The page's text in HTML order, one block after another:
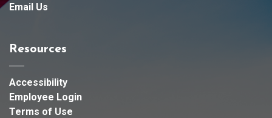
Email Us
Resources
Accessibility
Employee Login
Terms of Use